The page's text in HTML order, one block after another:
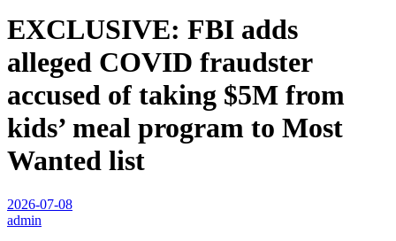
EXCLUSIVE: FBI adds
alleged COVID fraudster
accused of taking $5M from
kids’ meal program to Most
Wanted list
2026-07-08
admin